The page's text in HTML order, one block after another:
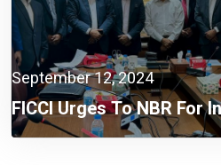
September 12, 2024
FICCI Urges To NBR For
Automation System